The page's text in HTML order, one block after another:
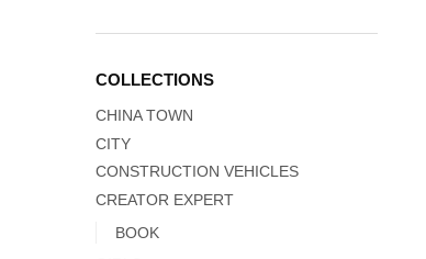
COLLECTIONS
CHINA TOWN
CITY
CONSTRUCTION VEHICLES
CREATOR EXPERT
BOOK